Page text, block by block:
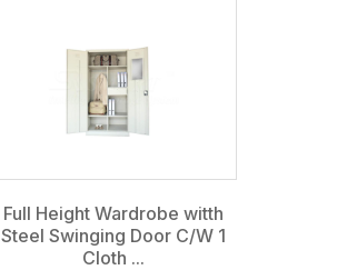
Full Height Wardrobe witth
Steel Swinging Door C/W 1
Cloth ...